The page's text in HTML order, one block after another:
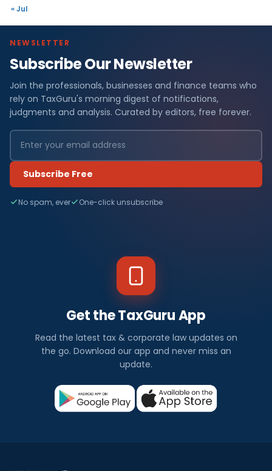
« Jul
NEWSLETTER
Subscribe Our Newsletter
Join the professionals, businesses and finance teams who
rely on TaxGuru's morning digest of notifications,
judgments and analysis. Curated by editors, free forever.
Subscribe Free
No spam, ever One-click unsubscribe
Get the TaxGuru App
Read the latest tax & corporate law updates on
the go. Download our app and never miss an
update.